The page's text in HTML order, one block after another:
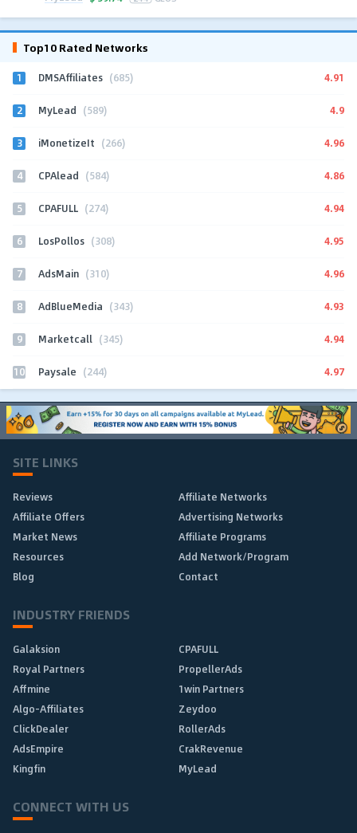
Top10 Rated Networks
1 DMSAffiliates (685) 4.91
2 MyLead (589) 4.9
3 iMonetizeIt (266) 4.96
4 CPAlead (584) 4.86
5 CPAFULL (274) 4.94
6 LosPollos (308) 4.95
7 AdsMain (310) 4.96
8 AdBlueMedia (343) 4.93
9 Marketcall (345) 4.94
10 Paysale (244) 4.97
SITE LINKS
Reviews
Affiliate Networks
Affiliate Offers
Advertising Networks
Market News
Affiliate Programs
Resources
Add Network/Program
Blog
Contact
INDUSTRY FRIENDS
Galaksion
CPAFULL
Royal Partners
PropellerAds
Affmine
1win Partners
Algo-Affiliates
Zeydoo
ClickDealer
RollerAds
AdsEmpire
CrakRevenue
Kingfin
MyLead
CONNECT WITH US